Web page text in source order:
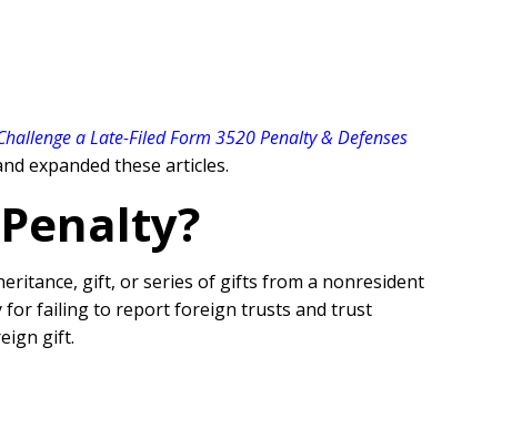
a Late-Filed Form 3520 Penalty & Defenses
expanded these articles.
gift, or series of gifts from a nonresident
for failing to report foreign trusts and trust
gift.